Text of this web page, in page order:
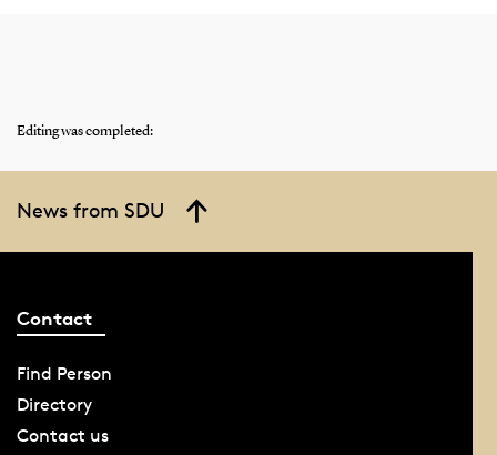
Editing was completed:
News from SDU
Contact
Find Person
Directory
Contact us